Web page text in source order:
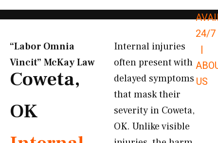
24/7
|
US
“Labor Omnia
Vincit” McKay Law​
Coweta,
OK
Internal injuries
often present with
delayed symptoms
that mask their
severity in Coweta,
OK. Unlike visible